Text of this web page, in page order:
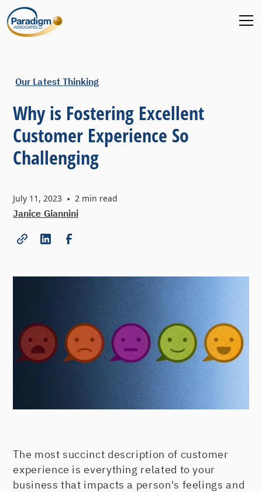
Our Latest Thinking
Why is Fostering Excellent
Customer Experience So
Challenging
July 11, 2023 • 2 min read
Janice Giannini
The most succinct description of customer
experience is everything related to your
business that impacts a person's feelings and